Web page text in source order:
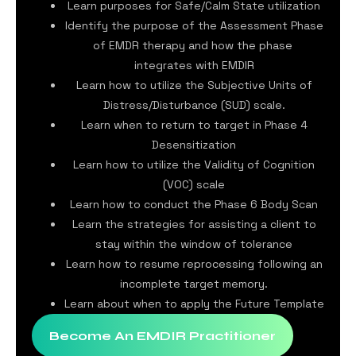
Learn purposes for Safe/Calm State utilization
Identify the purpose of the Assessment Phase
of EMDR therapy and how the phase
integrates with EMDIR
Learn how to utilize the Subjective Units of
Distress/Disturbance (SUD) scale.
Learn when to return to target in Phase 4
Desensitization
Learn how to utilize the Validity of Cognition
(VOC) scale
Learn how to conduct the Phase 6 Body Scan
Learn the strategies for assisting a client to
stay within the window of tolerance
Learn how to resume reprocessing following an
incomplete target memory.
Learn about when to apply the Future Template
Become An EMDIR Practitioner